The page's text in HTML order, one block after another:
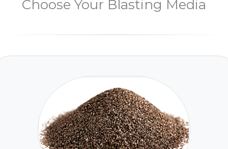
Choose Your Blasting Media